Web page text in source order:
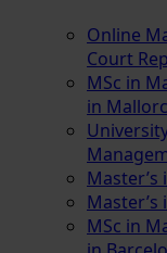
Online
Court
MSc in
in
MSc in